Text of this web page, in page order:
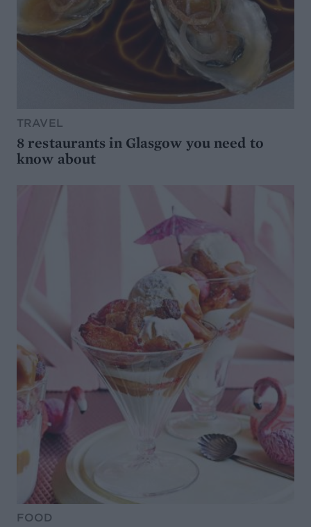
TRAVEL
8 restaurants in Glasgow you need to
know about
FOOD